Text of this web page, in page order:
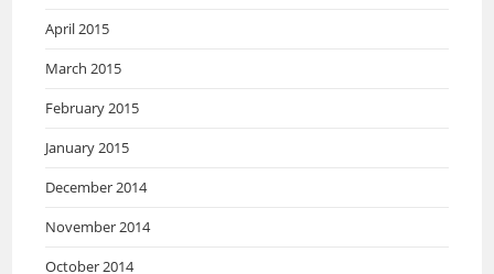
April 2015
March 2015
February 2015
January 2015
December 2014
November 2014
October 2014